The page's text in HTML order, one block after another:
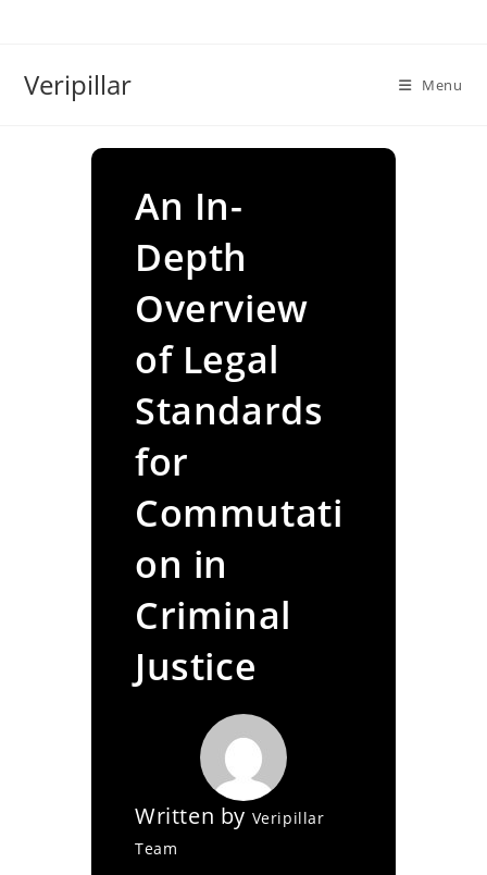
Veripillar Menu
An In-
Depth
Overview
of Legal
Standards
for
Commutati
on in
Criminal
Justice
Written by Veripillar
Team